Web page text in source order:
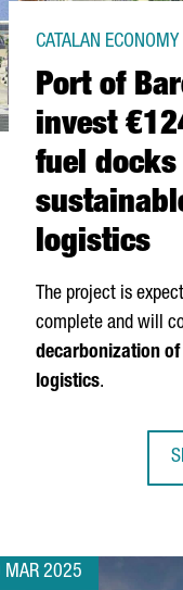
Port of
invest
fuel
logistics
CATALAN
The project is
complete and will
decarbonization
logistics.
MAR 2025